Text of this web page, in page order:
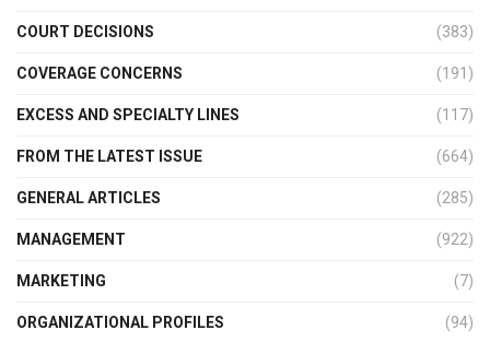
COURT DECISIONS (383)
COVERAGE CONCERNS (191)
EXCESS AND SPECIALTY LINES (117)
FROM THE LATEST ISSUE (664)
GENERAL ARTICLES (285)
MANAGEMENT (922)
MARKETING (7)
ORGANIZATIONAL PROFILES (94)